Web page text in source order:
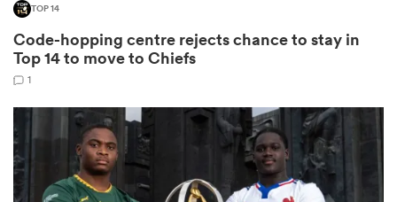
Stags
TOP 14
Code-hopping centre rejects chance to stay in
Top 14 to move to Chiefs
1